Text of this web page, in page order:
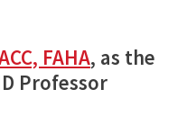
FAHA, as the
Professor